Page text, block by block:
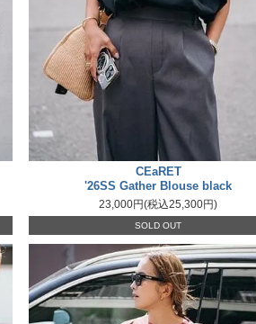
CEaRET
'26SS Gather Blouse black
23,000円(税込25,300円)
SOLD OUT